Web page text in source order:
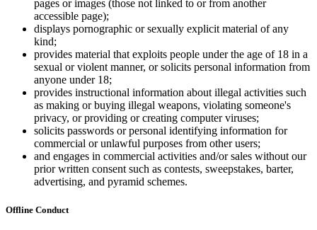
pages or images (those not linked to or from another
accessible page);
displays pornographic or sexually explicit material of any
kind;
provides material that exploits people under the age of 18 in a
sexual or violent manner, or solicits personal information from
anyone under 18;
provides instructional information about illegal activities such
as making or buying illegal weapons, violating someone's
privacy, or providing or creating computer viruses;
solicits passwords or personal identifying information for
commercial or unlawful purposes from other users;
and engages in commercial activities and/or sales without our
prior written consent such as contests, sweepstakes, barter,
advertising, and pyramid schemes.
Offline Conduct